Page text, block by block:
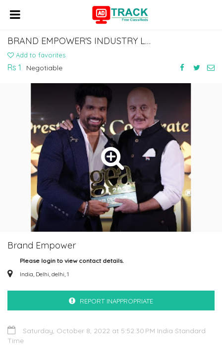
BRAND EMPOWER'S INDUSTRY LEADERS AWARDS
Add to favorites
Rs 1 Negotiable
Brand Empower
Please login to view contact details.
India, Delhi, delhi, 1
REPORT INAPPROPRIATE
Saturday, October 8, 2022 at 5:52:30 PM India Standard
Time